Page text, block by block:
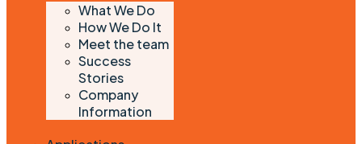
What We Do
How We Do It
Meet the team
Success
Stories
Company
Information